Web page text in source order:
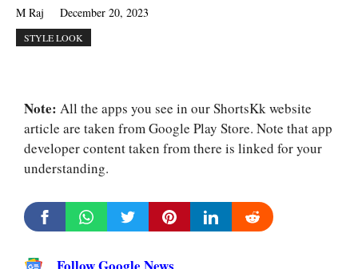
M Raj December 20, 2023
STYLE LOOK
Note: All the apps you see in our ShortsKk website
article are taken from Google Play Store. Note that app
developer content taken from there is linked for your
understanding.